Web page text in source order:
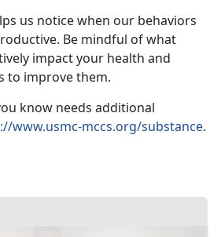
us notice when our behaviors
Be mindful of what
impact your health and
to improve them.
know needs additional
www.usmc-mccs.org/substance.